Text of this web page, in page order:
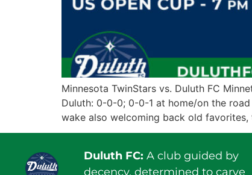
Minnesota TwinStars vs. Duluth FC
Duluth: 0-0-0; 0-0-1 at home/on the
wake also welcoming back old
Duluth FC: A club guided by
decency, determined to carve